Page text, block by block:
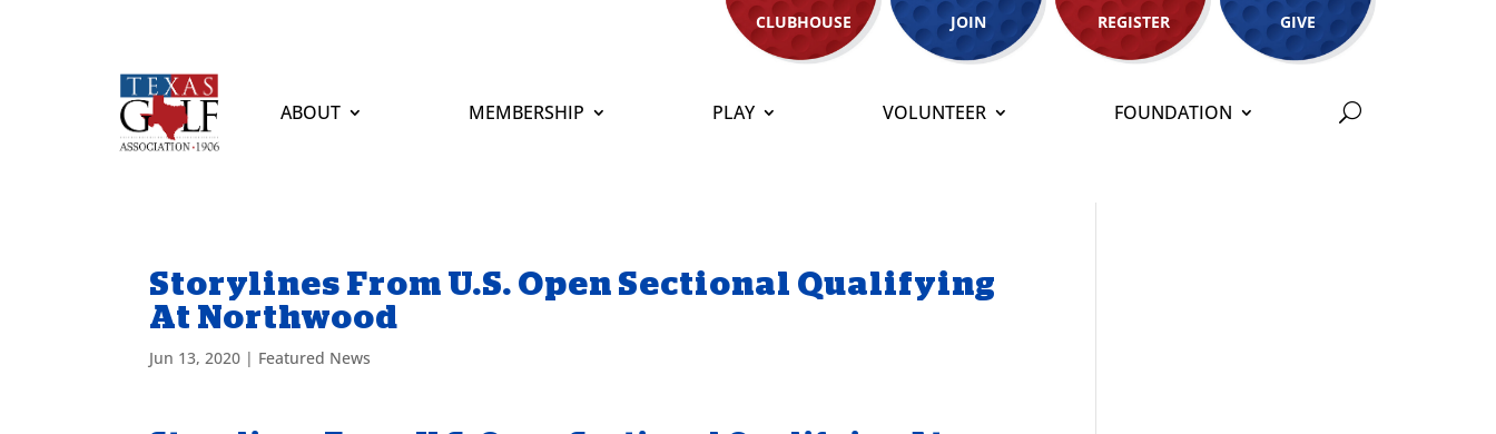
CLUBHOUSE JOIN REGISTER GIVE
ABOUT MEMBERSHIP PLAY VOLUNTEER FOUNDATION
Storylines From U.S. Open Sectional Qualifying
At Northwood
Jun 13, 2020 | Featured News